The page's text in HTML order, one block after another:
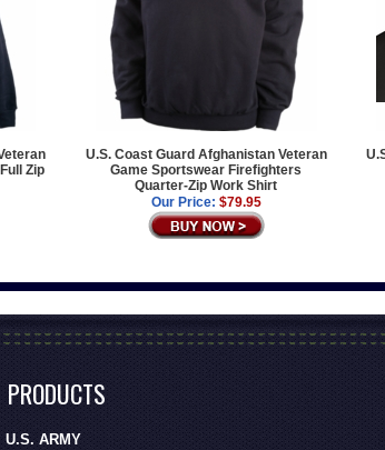
Zip
U.S. Coast Guard Afghanistan Veteran
Game Sportswear Firefighters
Quarter-Zip Work Shirt
Our Price: $79.95
PRODUCTS
U.S. ARMY